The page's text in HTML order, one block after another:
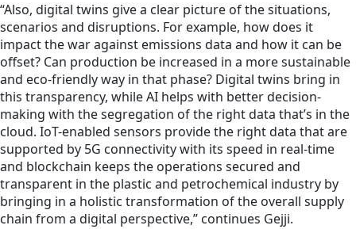
“Also, digital twins give a clear picture of the situations,
scenarios and disruptions. For example, how does it
impact the war against emissions data and how it can be
offset? Can production be increased in a more sustainable
and eco-friendly way in that phase? Digital twins bring in
this transparency, while AI helps with better decision-
making with the segregation of the right data that’s in the
cloud. IoT-enabled sensors provide the right data that are
supported by 5G connectivity with its speed in real-time
and blockchain keeps the operations secured and
transparent in the plastic and petrochemical industry by
bringing in a holistic transformation of the overall supply
chain from a digital perspective,” continues Gejji.